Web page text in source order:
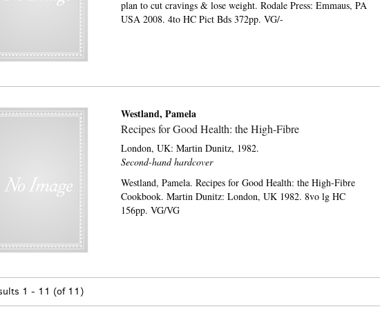
plan to cut cravings & lose weight. Rodale Press: Emmaus, PA
USA 2008. 4to HC Pict Bds 372pp. VG/-
Westland, Pamela
Recipes for Good Health: the High-Fibre
London, UK: Martin Dunitz, 1982.
Second-hand hardcover
Westland, Pamela. Recipes for Good Health: the High-Fibre
Cookbook. Martin Dunitz: London, UK 1982. 8vo lg HC
156pp. VG/VG
1 - 11 (of 11)